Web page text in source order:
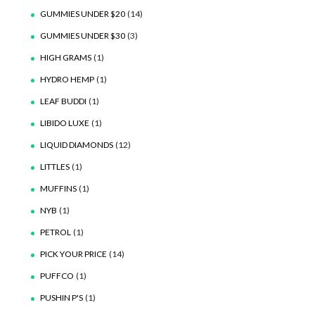
GUMMIES UNDER $20 (14)
GUMMIES UNDER $30 (3)
HIGH GRAMS (1)
HYDRO HEMP (1)
LEAF BUDDI (1)
LIBIDO LUXE (1)
LIQUID DIAMONDS (12)
LITTLES (1)
MUFFINS (1)
NYB (1)
PETROL (1)
PICK YOUR PRICE (14)
PUFFCO (1)
PUSHIN P'S (1)